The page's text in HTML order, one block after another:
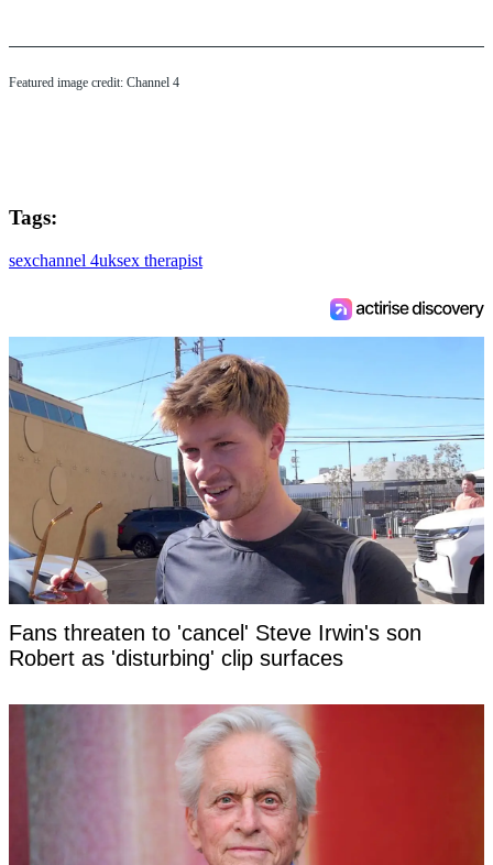
Featured image credit: Channel 4
Tags:
sexchannel 4uksex therapist
Fans threaten to 'cancel' Steve Irwin's son
Robert as 'disturbing' clip surfaces